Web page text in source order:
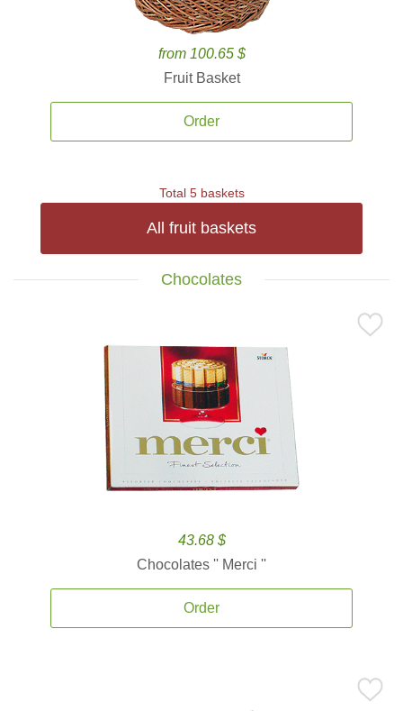
from 100.65 $
Fruit Basket
Order
Total 5 baskets
All fruit baskets
Chocolates
43.68 $
Chocolates '' Merci ''
Order